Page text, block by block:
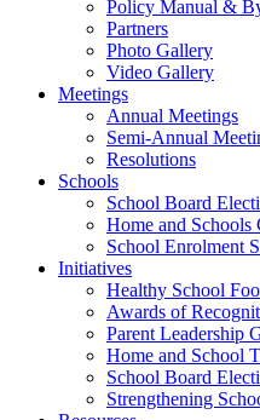
Policy Manual &
Partners
Photo Gallery
Video Gallery
Meetings
Annual Meetings
Semi-Annual
Resolutions
Schools
School Board
Home and Schools
School Enrolment
Initiatives
Healthy School
Awards of
Parent Leadership
Home and School
School Board
Strengthening